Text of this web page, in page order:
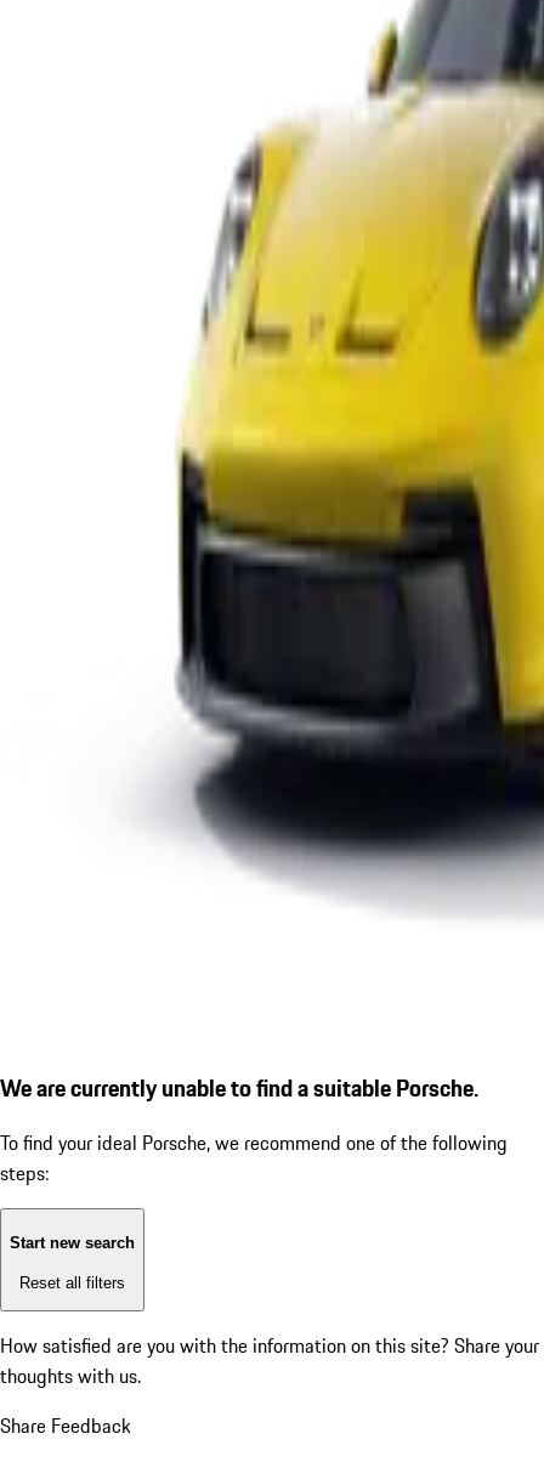
We are currently unable to find a suitable Porsche.
To find your ideal Porsche, we recommend one of the following
steps:
Start new search
Reset all filters
How satisfied are you with the information on this site? Share your
thoughts with us.
Share Feedback